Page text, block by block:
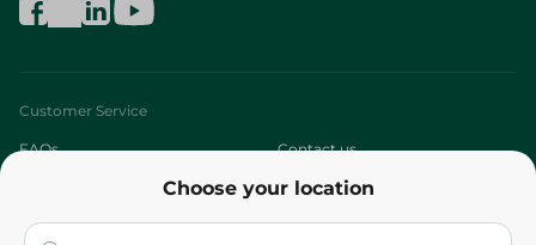
Choose your location
Customer Service
FAQs Contact us
Who are we?